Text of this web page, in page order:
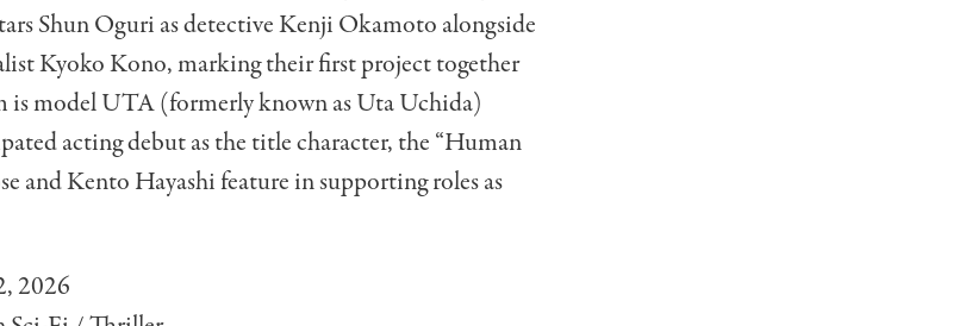
Shun Oguri as detective Kenji Okamoto alongside
Kyoko Kono, marking their first project together
is model UTA (formerly known as Uta Uchida)
acting debut as the title character, the “Human
and Kento Hayashi feature in supporting roles as
2026